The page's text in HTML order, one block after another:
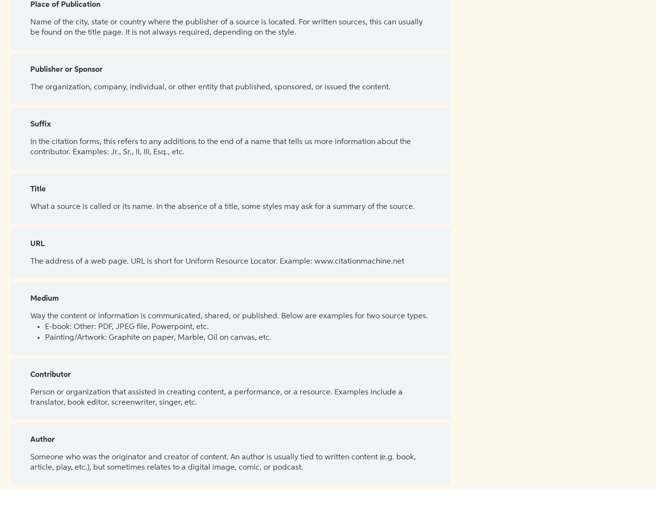
Place of Publication
Name of the city, state or country where the publisher of a source is located. For written sources, this can usually
be found on the title page. It is not always required, depending on the style.
Publisher or Sponsor
The organization, company, individual, or other entity that published, sponsored, or issued the content.
Suffix
In the citation forms, this refers to any additions to the end of a name that tells us more information about the
contributor. Examples: Jr., Sr., II, III, Esq., etc.
Title
What a source is called or its name. In the absence of a title, some styles may ask for a summary of the source.
URL
The address of a web page. URL is short for Uniform Resource Locator. Example: www.citationmachine.net
Medium
Way the content or information is communicated, shared, or published. Below are examples for two source types.
E-book: Other: PDF, JPEG file, Powerpoint, etc.
Painting/Artwork: Graphite on paper, Marble, Oil on canvas, etc.
Contributor
Person or organization that assisted in creating content, a performance, or a resource. Examples include a
translator, book editor, screenwriter, singer, etc.
Author
Someone who was the originator and creator of content. An author is usually tied to written content (e.g. book,
article, play, etc.), but sometimes relates to a digital image, comic, or podcast.